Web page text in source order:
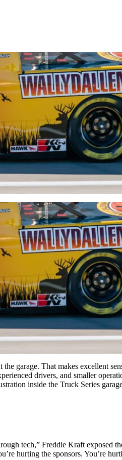
garage. That makes excellent
drivers, and smaller
inside the Truck Series
tech,” Freddie Kraft exposed
hurting the sponsors. You’re